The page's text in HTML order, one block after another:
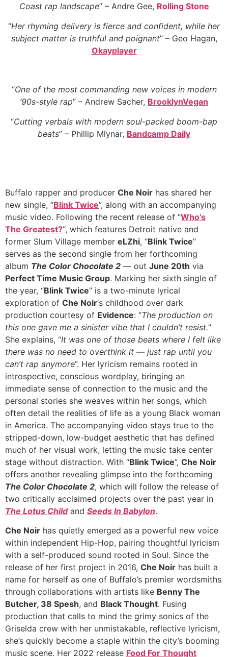
Coast rap landscape” – Andre Gee, Rolling Stone
“Her rhyming delivery is fierce and confident, while her
subject matter is truthful and poignant” – Geo Hagan,
Okayplayer
“One of the most commanding new voices in modern
’90s-style rap” – Andrew Sacher, BrooklynVegan
“Cutting verbals with modern soul-packed boom-bap
beats” – Phillip Mlynar, Bandcamp Daily
Buffalo rapper and producer Che Noir has shared her
new single, “Blink Twice”, along with an accompanying
music video. Following the recent release of “Who’s
The Greatest?“, which features Detroit native and
former Slum Village member eLZhi, “Blink Twice”
serves as the second single from her forthcoming
album The Color Chocolate 2 — out June 20th via
Perfect Time Music Group. Marking her sixth single of
the year, “Blink Twice” is a two-minute lyrical
exploration of Che Noir‘s childhood over dark
production courtesy of Evidence: “The production on
this one gave me a sinister vibe that I couldn’t resist.”
She explains, “It was one of those beats where I felt like
there was no need to overthink it — just rap until you
can’t rap anymore”. Her lyricism remains rooted in
introspective, conscious wordplay, bringing an
immediate sense of connection to the music and the
personal stories she weaves within her songs, which
often detail the realities of life as a young Black woman
in America. The accompanying video stays true to the
stripped-down, low-budget aesthetic that has defined
much of her visual work, letting the music take center
stage without distraction. With “Blink Twice”, Che Noir
offers another revealing glimpse into the forthcoming
The Color Chocolate 2, which will follow the release of
two critically acclaimed projects over the past year in
The Lotus Childand Seeds In Babylon.
Che Noir has quietly emerged as a powerful new voice
within independent Hip-Hop, pairing thoughtful lyricism
with a self-produced sound rooted in Soul. Since the
release of her first project in 2016, Che Noir has built a
name for herself as one of Buffalo’s premier wordsmiths
through collaborations with artists like Benny The
Butcher, 38 Spesh, and Black Thought. Fusing
production that calls to mind the grimy sonics of the
Griselda crew with her unmistakable, reflective lyricism,
she’s quickly become a staple within the city’s booming
music scene. Her 2022 release Food For Thought